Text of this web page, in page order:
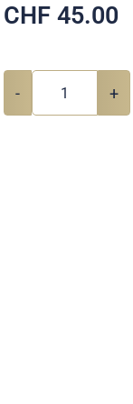
CHF 45.00
- +